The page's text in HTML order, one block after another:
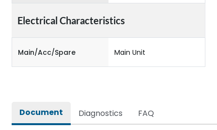
Electrical Characteristics
Main/Acc/Spare Main Unit
Document Diagnostics FAQ